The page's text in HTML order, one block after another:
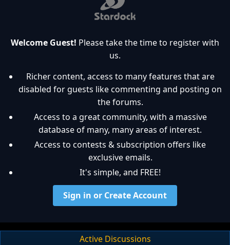
Welcome Guest! Please take the time to register with
us.
Richer content, access to many features that are
disabled for guests like commenting and posting on
the forums.
Access to a great community, with a massive
database of many, many areas of interest.
Access to contests & subscription offers like
exclusive emails.
It's simple, and FREE!
Sign in or Create Account
Active Discussions